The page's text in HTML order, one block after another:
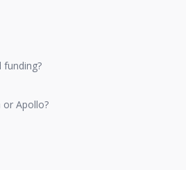
funding?
Apollo?